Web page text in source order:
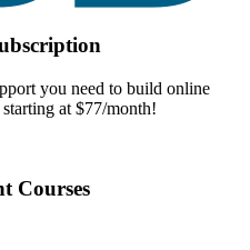
you need to build online
at $77/month!
Courses